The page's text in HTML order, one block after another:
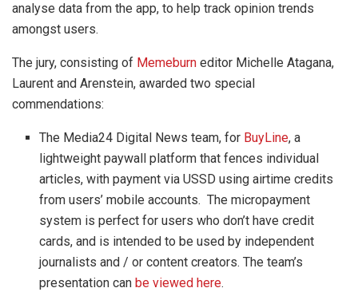
analyse data from the app, to help track opinion trends
amongst users.
The jury, consisting of Memeburn editor Michelle Atagana,
Laurent and Arenstein, awarded two special
commendations:
The Media24 Digital News team, for BuyLine, a
lightweight paywall platform that fences individual
articles, with payment via USSD using airtime credits
from users’ mobile accounts. The micropayment
system is perfect for users who don’t have credit
cards, and is intended to be used by independent
journalists and / or content creators. The team’s
presentation can be viewed here.